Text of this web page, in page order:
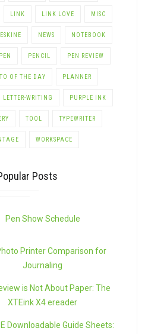
LINK LINK LOVE MISC
NEWS NOTEBOOK
PEN PENCIL PEN REVIEW
OF THE DAY PLANNER
LETTER-WRITING PURPLE INK
TOOL TYPEWRITER
WORKSPACE
Posts
Pen Show Schedule
Printer Comparison for
Journaling
is Not About Paper: The
XTEink X4 ereader
Downloadable Guide Sheets: